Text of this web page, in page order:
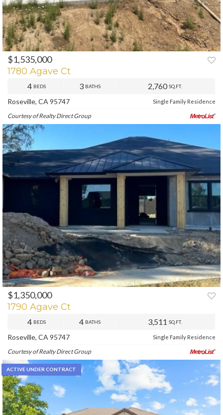
PREV NEXT
$1,535,000
1780 Agave Ct
4 BEDS 3 BATHS 2,760SQ.FT.
Roseville, CA 95747 Single Family Residence
Courtesy of Realty Direct Group
PREV NEXT
$1,350,000
1790 Agave Ct
4 BEDS 4 BATHS 3,511 SQ.FT.
Roseville, CA 95747 Single Family Residence
Courtesy of Realty Direct Group
ACTIVE UNDER CONTRACT